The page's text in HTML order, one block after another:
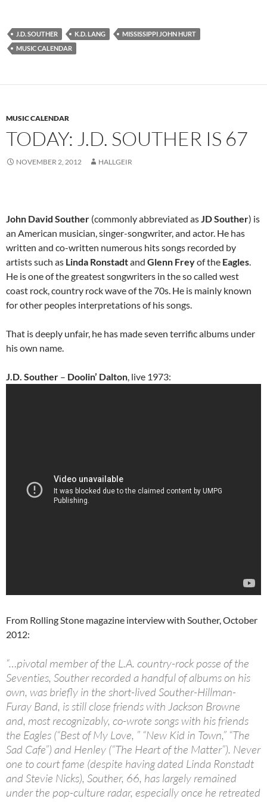
J.D. SOUTHER K.D. LANG
MISSISSIPPI JOHN HURT
MUSIC CALENDAR
MUSIC CALENDAR
TODAY: J.D. SOUTHER IS 67
NOVEMBER 2, 2012 HALLGEIR
John David Souther (commonly abbreviated asJD Souther) is
an American musician, singer-songwriter, and actor. He has
written and co-written numerous hits songs recorded by
artists such as Linda Ronstadtand Glenn Freyof the Eagles.
He is one of the greatest songwriters in the so called west
coast rock, country rock wave of the 70s. He is mainly known
for other peoples interpretations of his songs.
That is deeply unfair, he has made seven terrific albums under
his own name.
J.D. Souther – Doolin’ Dalton, live 1973:
From Rolling Stone magazine interview with Souther, October
2012:
“…pivotal member of the L.A. country-rock posse of the
Seventies, Souther recorded a handful of albums on his
own, was briefly in the short-lived Souther-Hillman-
Furay Band, is still close friends with Jackson Browne
and, most recognizably, co-wrote songs with his friends
the Eagles (“Best of My Love, ” “New Kid in Town,” “The
Sad Cafe”) and Henley (“The Heart of the Matter”). Never
one to court fame (despite having dated Linda Ronstadt
and Stevie Nicks), Souther, 66, has largely remained
under the pop-culture radar, especially once he retreated